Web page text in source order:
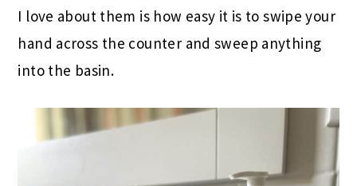
I love about them is how easy it is to swipe your
hand across the counter and sweep anything
into the basin.